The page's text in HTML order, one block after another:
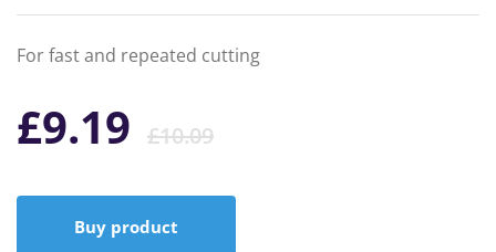
For fast and repeated cutting
£10.09Original
price
£9.19
Current
price
Buy product